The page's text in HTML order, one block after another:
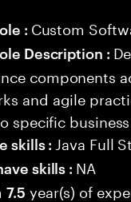
: Custom
Description :
components
and agile
specific business
skills : Java Full
skills : NA
7.5 year(s) of